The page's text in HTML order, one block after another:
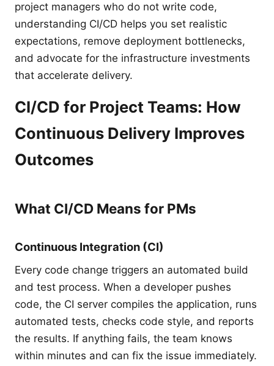
project managers who do not write code,
understanding CI/CD helps you set realistic
expectations, remove deployment bottlenecks,
and advocate for the infrastructure investments
that accelerate delivery.
CI/CD for Project Teams: How
Continuous Delivery Improves
Outcomes
What CI/CD Means for PMs
Continuous Integration (CI)
Every code change triggers an automated build
and test process. When a developer pushes
code, the CI server compiles the application, runs
automated tests, checks code style, and reports
the results. If anything fails, the team knows
within minutes and can fix the issue immediately.